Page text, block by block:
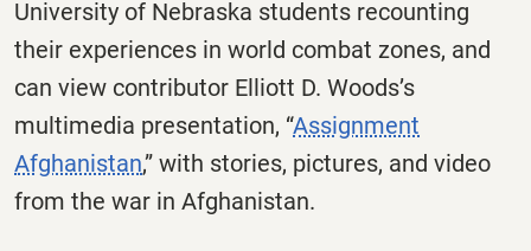
University of Nebraska students recounting
their experiences in world combat zones, and
can view contributor Elliott D. Woods’s
multimedia presentation, “Assignment
Afghanistan,” with stories, pictures, and video
from the war in Afghanistan.